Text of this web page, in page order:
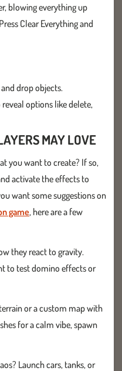
blowing everything up
Clear Everything and
drop objects.
options like delete,
MAY LOVE
you want to create? If so,
activate the effects to
want some suggestions on
game, here are a few
they react to gravity.
to test domino effects or
or a custom map with
for a calm vibe, spawn
Launch cars, tanks, or